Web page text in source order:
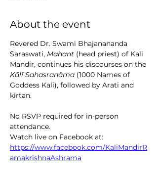
About the event
Revered Dr. Swami Bhajanananda
Saraswati, Mahant (head priest) of Kali
Mandir, continues his discourses on the
Kālī Sahasranāma (1000 Names of
Goddess Kali), followed by Arati and
kirtan.
No RSVP required for in-person
attendance.
Watch live on Facebook at:
https://www.facebook.com/KaliMandirR
amakrishnaAshrama